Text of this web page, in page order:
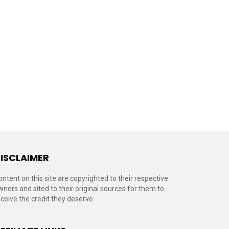
on this site are copyrighted to their respective
and sited to their original sources for them to
the credit they deserve.